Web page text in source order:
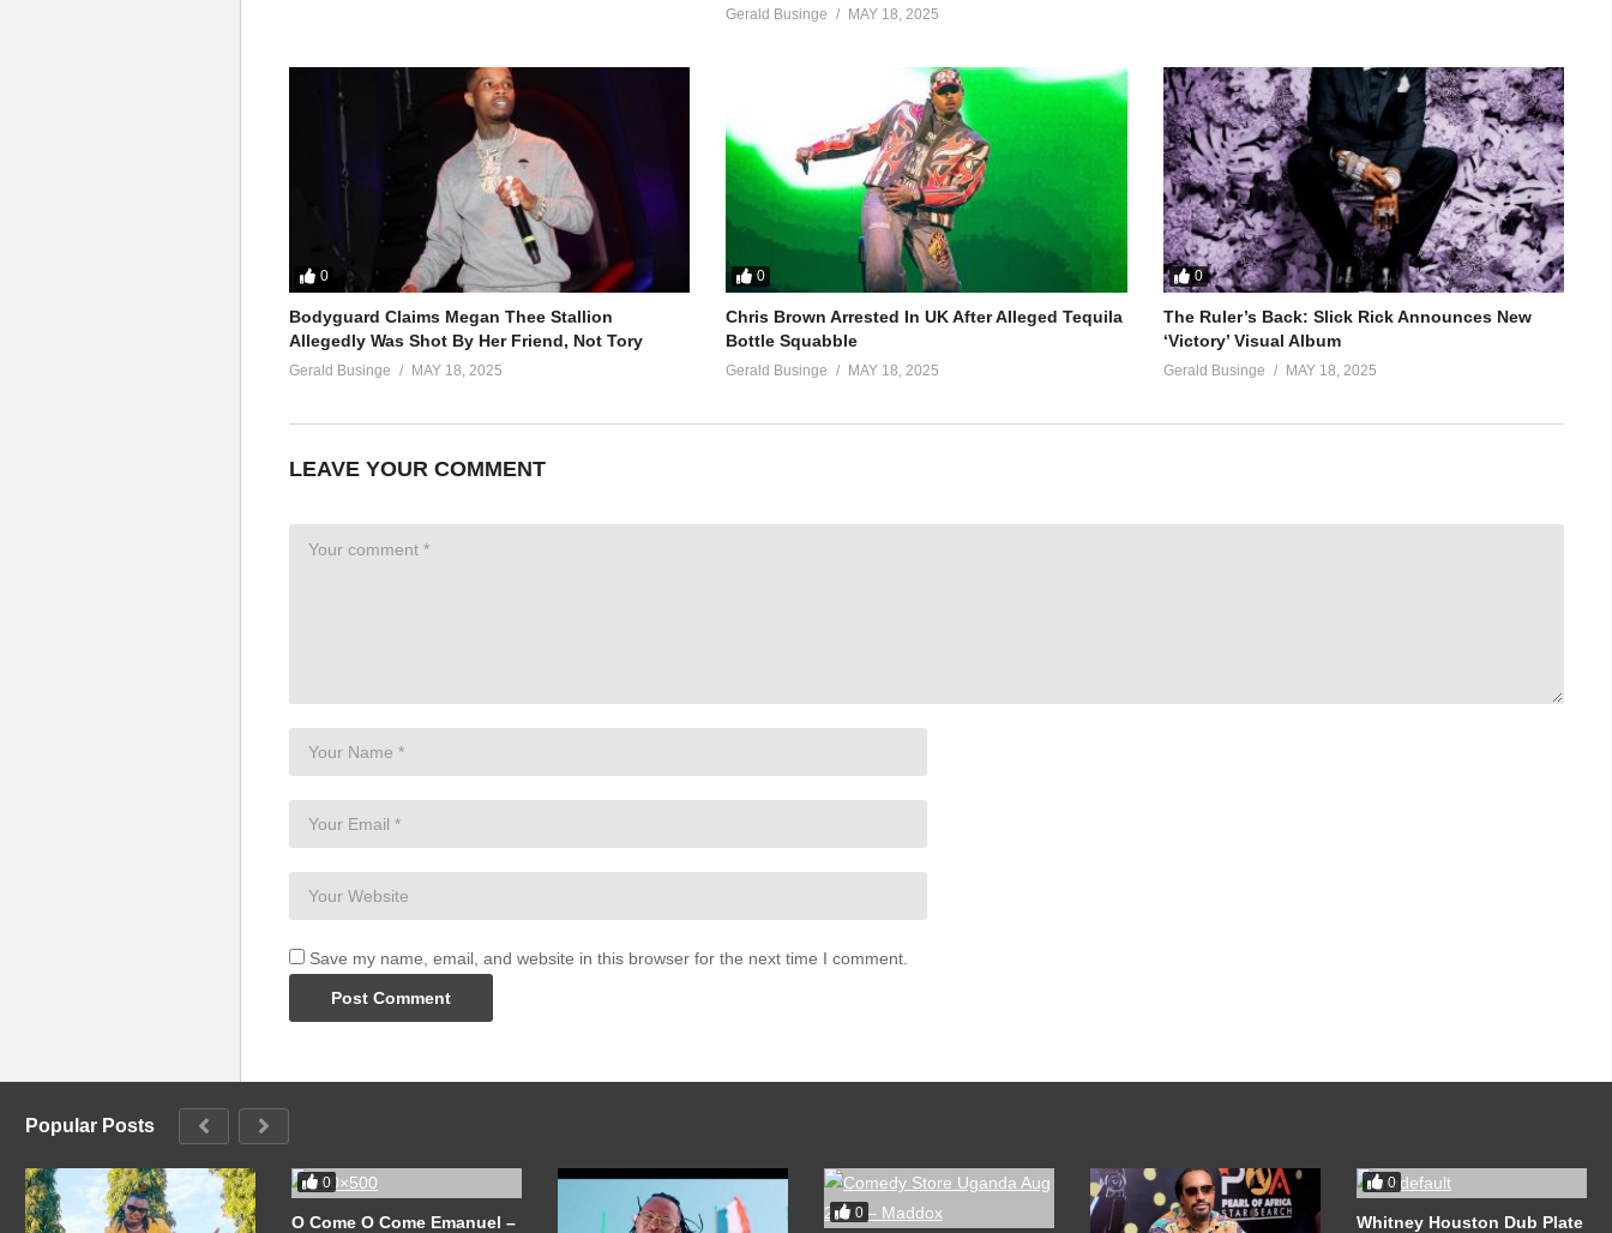
Gerald Businge MAY 18, 2025
0
Bodyguard Claims Megan Thee Stallion
Allegedly Was Shot By Her Friend, Not Tory
Gerald Businge MAY 18, 2025
0
Chris Brown Arrested In UK After Alleged Tequila
Bottle Squabble
Gerald Businge MAY 18, 2025
0
The Ruler’s Back: Slick Rick Announces New
‘Victory’ Visual Album
Gerald Businge MAY 18, 2025
LEAVE YOUR COMMENT
Save my name, email, and website in this browser for the next time I comment.
Popular Posts
0
O Come O Come Emanuel –
0
0
Whitney Houston Dub Plate